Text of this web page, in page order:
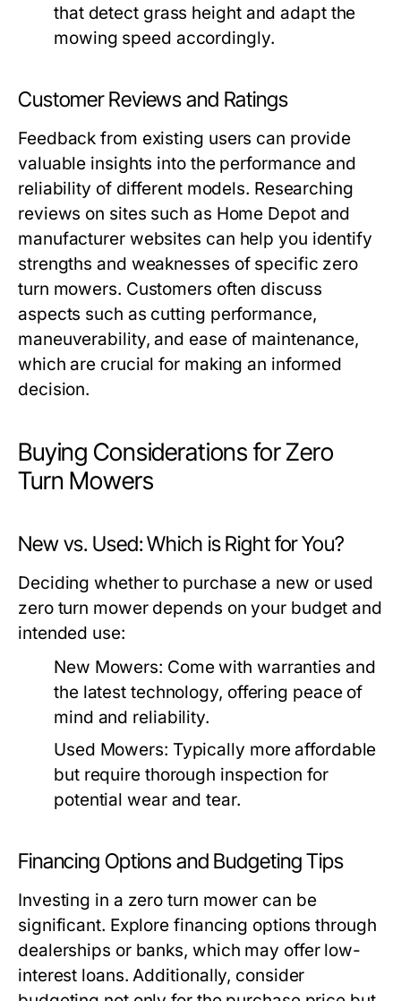
that detect grass height and adapt the
mowing speed accordingly.
Customer Reviews and Ratings
Feedback from existing users can provide
valuable insights into the performance and
reliability of different models. Researching
reviews on sites such as Home Depot and
manufacturer websites can help you identify
strengths and weaknesses of specific zero
turn mowers. Customers often discuss
aspects such as cutting performance,
maneuverability, and ease of maintenance,
which are crucial for making an informed
decision.
Buying Considerations for Zero
Turn Mowers
New vs. Used: Which is Right for You?
Deciding whether to purchase a new or used
zero turn mower depends on your budget and
intended use:
New Mowers: Come with warranties and
the latest technology, offering peace of
mind and reliability.
Used Mowers: Typically more affordable
but require thorough inspection for
potential wear and tear.
Financing Options and Budgeting Tips
Investing in a zero turn mower can be
significant. Explore financing options through
dealerships or banks, which may offer low-
interest loans. Additionally, consider